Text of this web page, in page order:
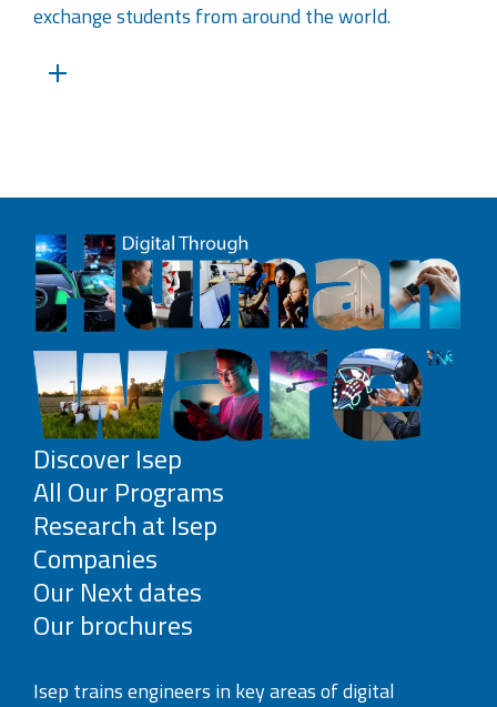
exchange students from around the world.
Discover Isep
All Our Programs
Research at Isep
Companies
Our Next dates
Our brochures
Isep trains engineers in key areas of digital